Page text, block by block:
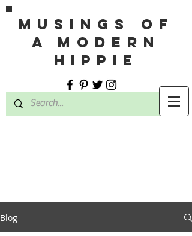
MUSINGS OF
A MODERN
HIPPIE
Blog